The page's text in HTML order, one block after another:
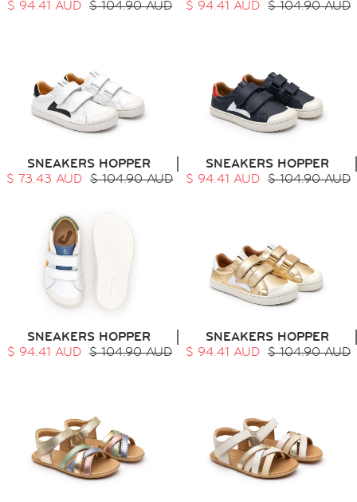
$ 94.41 AUD $ 104.90 AUD
$ 94.41 AUD $ 104.90 AUD
SNEAKERS HOPPER
$ 73.43 AUD $ 104.90 AUD
SNEAKERS HOPPER
$ 94.41 AUD $ 104.90 AUD
SNEAKERS HOPPER
$ 94.41 AUD $ 104.90 AUD
SNEAKERS HOPPER
$ 94.41 AUD $ 104.90 AUD